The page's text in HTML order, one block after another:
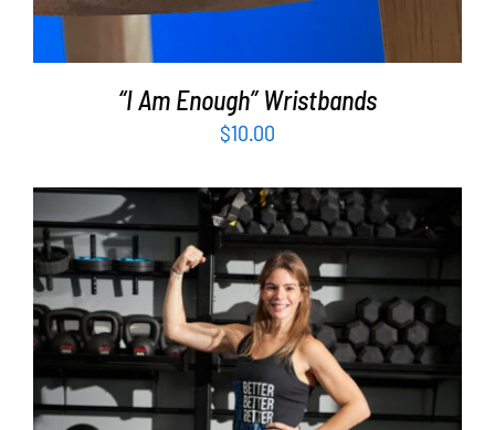
“I Am Enough” Wristbands
$10.00